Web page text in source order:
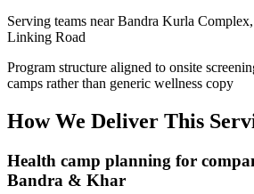
Serving teams near Bandra Kurla
Linking Road
Program structure aligned to onsite
camps rather than generic wellness copy
How We Deliver This
Health camp planning for
Bandra & Khar